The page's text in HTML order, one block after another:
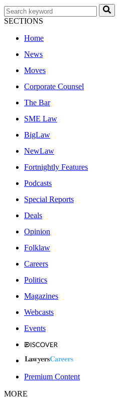
SECTIONS
Home
News
Moves
Corporate Counsel
The Bar
SME Law
BigLaw
NewLaw
Fortnightly Features
Podcasts
Special Reports
Deals
Opinion
Folklaw
Careers
Politics
Magazines
Webcasts
Events
Premium Content
MORE